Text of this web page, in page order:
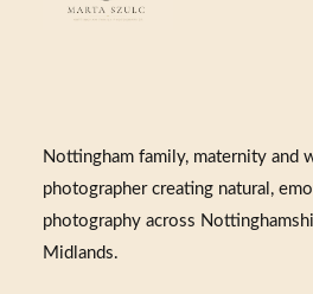
Nottingham family, maternity and
photographer creating natural,
photography across
Midlands.